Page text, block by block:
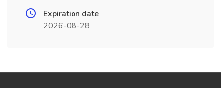
Expiration date
2026-08-28